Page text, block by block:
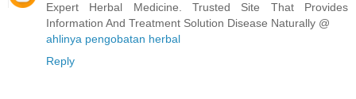
Expert Herbal Medicine. Trusted Site That Provides
Information And Treatment Solution Disease Naturally @
ahlinya pengobatan herbal
Reply